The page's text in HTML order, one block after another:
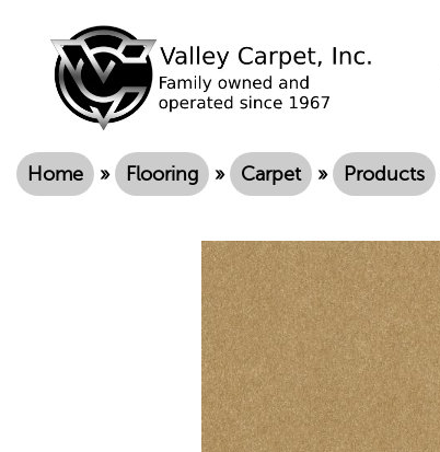
Home » Flooring » Carpet » Products